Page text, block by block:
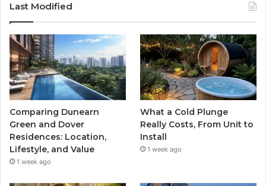
Last Modified
Comparing Dunearn
Green and Dover
Residences: Location,
Lifestyle, and Value
1 week ago
What a Cold Plunge
Really Costs, From Unit to
Install
1 week ago